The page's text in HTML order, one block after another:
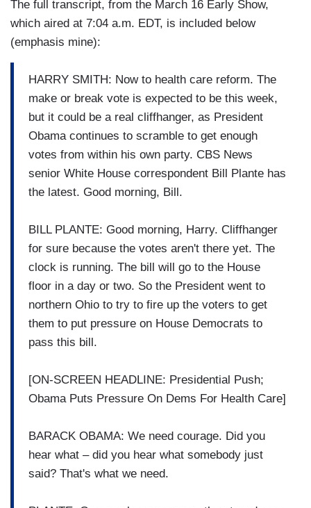
The full transcript, from the March 16 Early Show,
which aired at 7:04 a.m. EDT, is included below
(emphasis mine):
HARRY SMITH: Now to health care reform. The
make or break vote is expected to be this week,
but it could be a real cliffhanger, as President
Obama continues to scramble to get enough
votes from within his own party. CBS News
senior White House correspondent Bill Plante has
the latest. Good morning, Bill.
BILL PLANTE: Good morning, Harry. Cliffhanger
for sure because the votes aren't there yet. The
clock is running. The bill will go to the House
floor in a day or two. So the President went to
northern Ohio to try to fire up the voters to get
them to put pressure on House Democrats to
pass this bill.
[ON-SCREEN HEADLINE: Presidential Push;
Obama Puts Pressure On Dems For Health Care]
BARACK OBAMA: We need courage. Did you
hear what – did you hear what somebody just
said? That's what we need.